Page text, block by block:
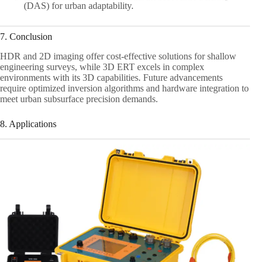
(DAS) for urban adaptability.
7. Conclusion
HDR and 2D imaging offer cost-effective solutions for shallow
engineering surveys, while 3D ERT excels in complex
environments with its 3D capabilities. Future advancements
require optimized inversion algorithms and hardware integration to
meet urban subsurface precision demands.
8. Applications